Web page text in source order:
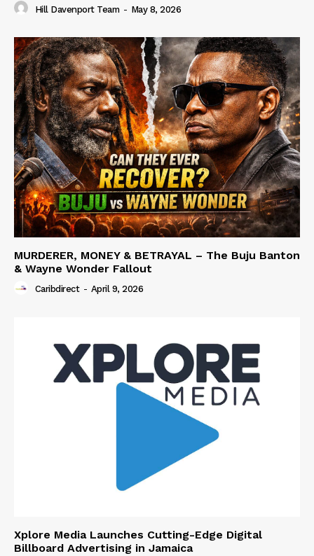
Hill Davenport Team - May 8, 2026
MURDERER, MONEY & BETRAYAL – The Buju Banton
& Wayne Wonder Fallout
Caribdirect - April 9, 2026
Xplore Media Launches Cutting-Edge Digital
Billboard Advertising in Jamaica